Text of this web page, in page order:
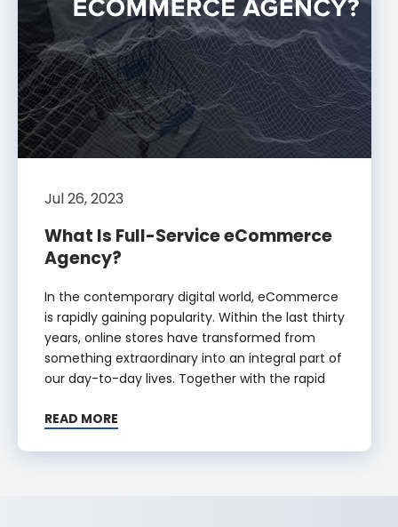
Jul 26, 2023
What Is Full-Service eCommerce
Agency?
In the contemporary digital world, eCommerce
is rapidly gaining popularity. Within the last thirty
years, online stores have transformed from
something extraordinary into an integral part of
our day-to-day lives. Together with the rapid
READ MORE